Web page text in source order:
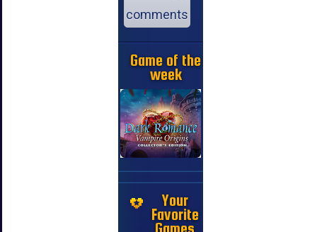
comments
Game of the
week
Your
Favorite